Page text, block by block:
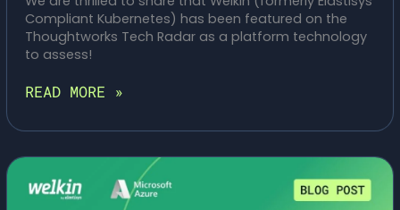
Compliant Kubernetes) has been featured on the
Thoughtworks Tech Radar as a platform technology
to assess!
ELASTISYS
FEATURED
THOUGHTWORKS
TECH
RADAR
READ MORE »